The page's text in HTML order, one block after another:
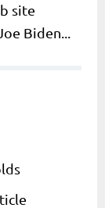
site
Biden...